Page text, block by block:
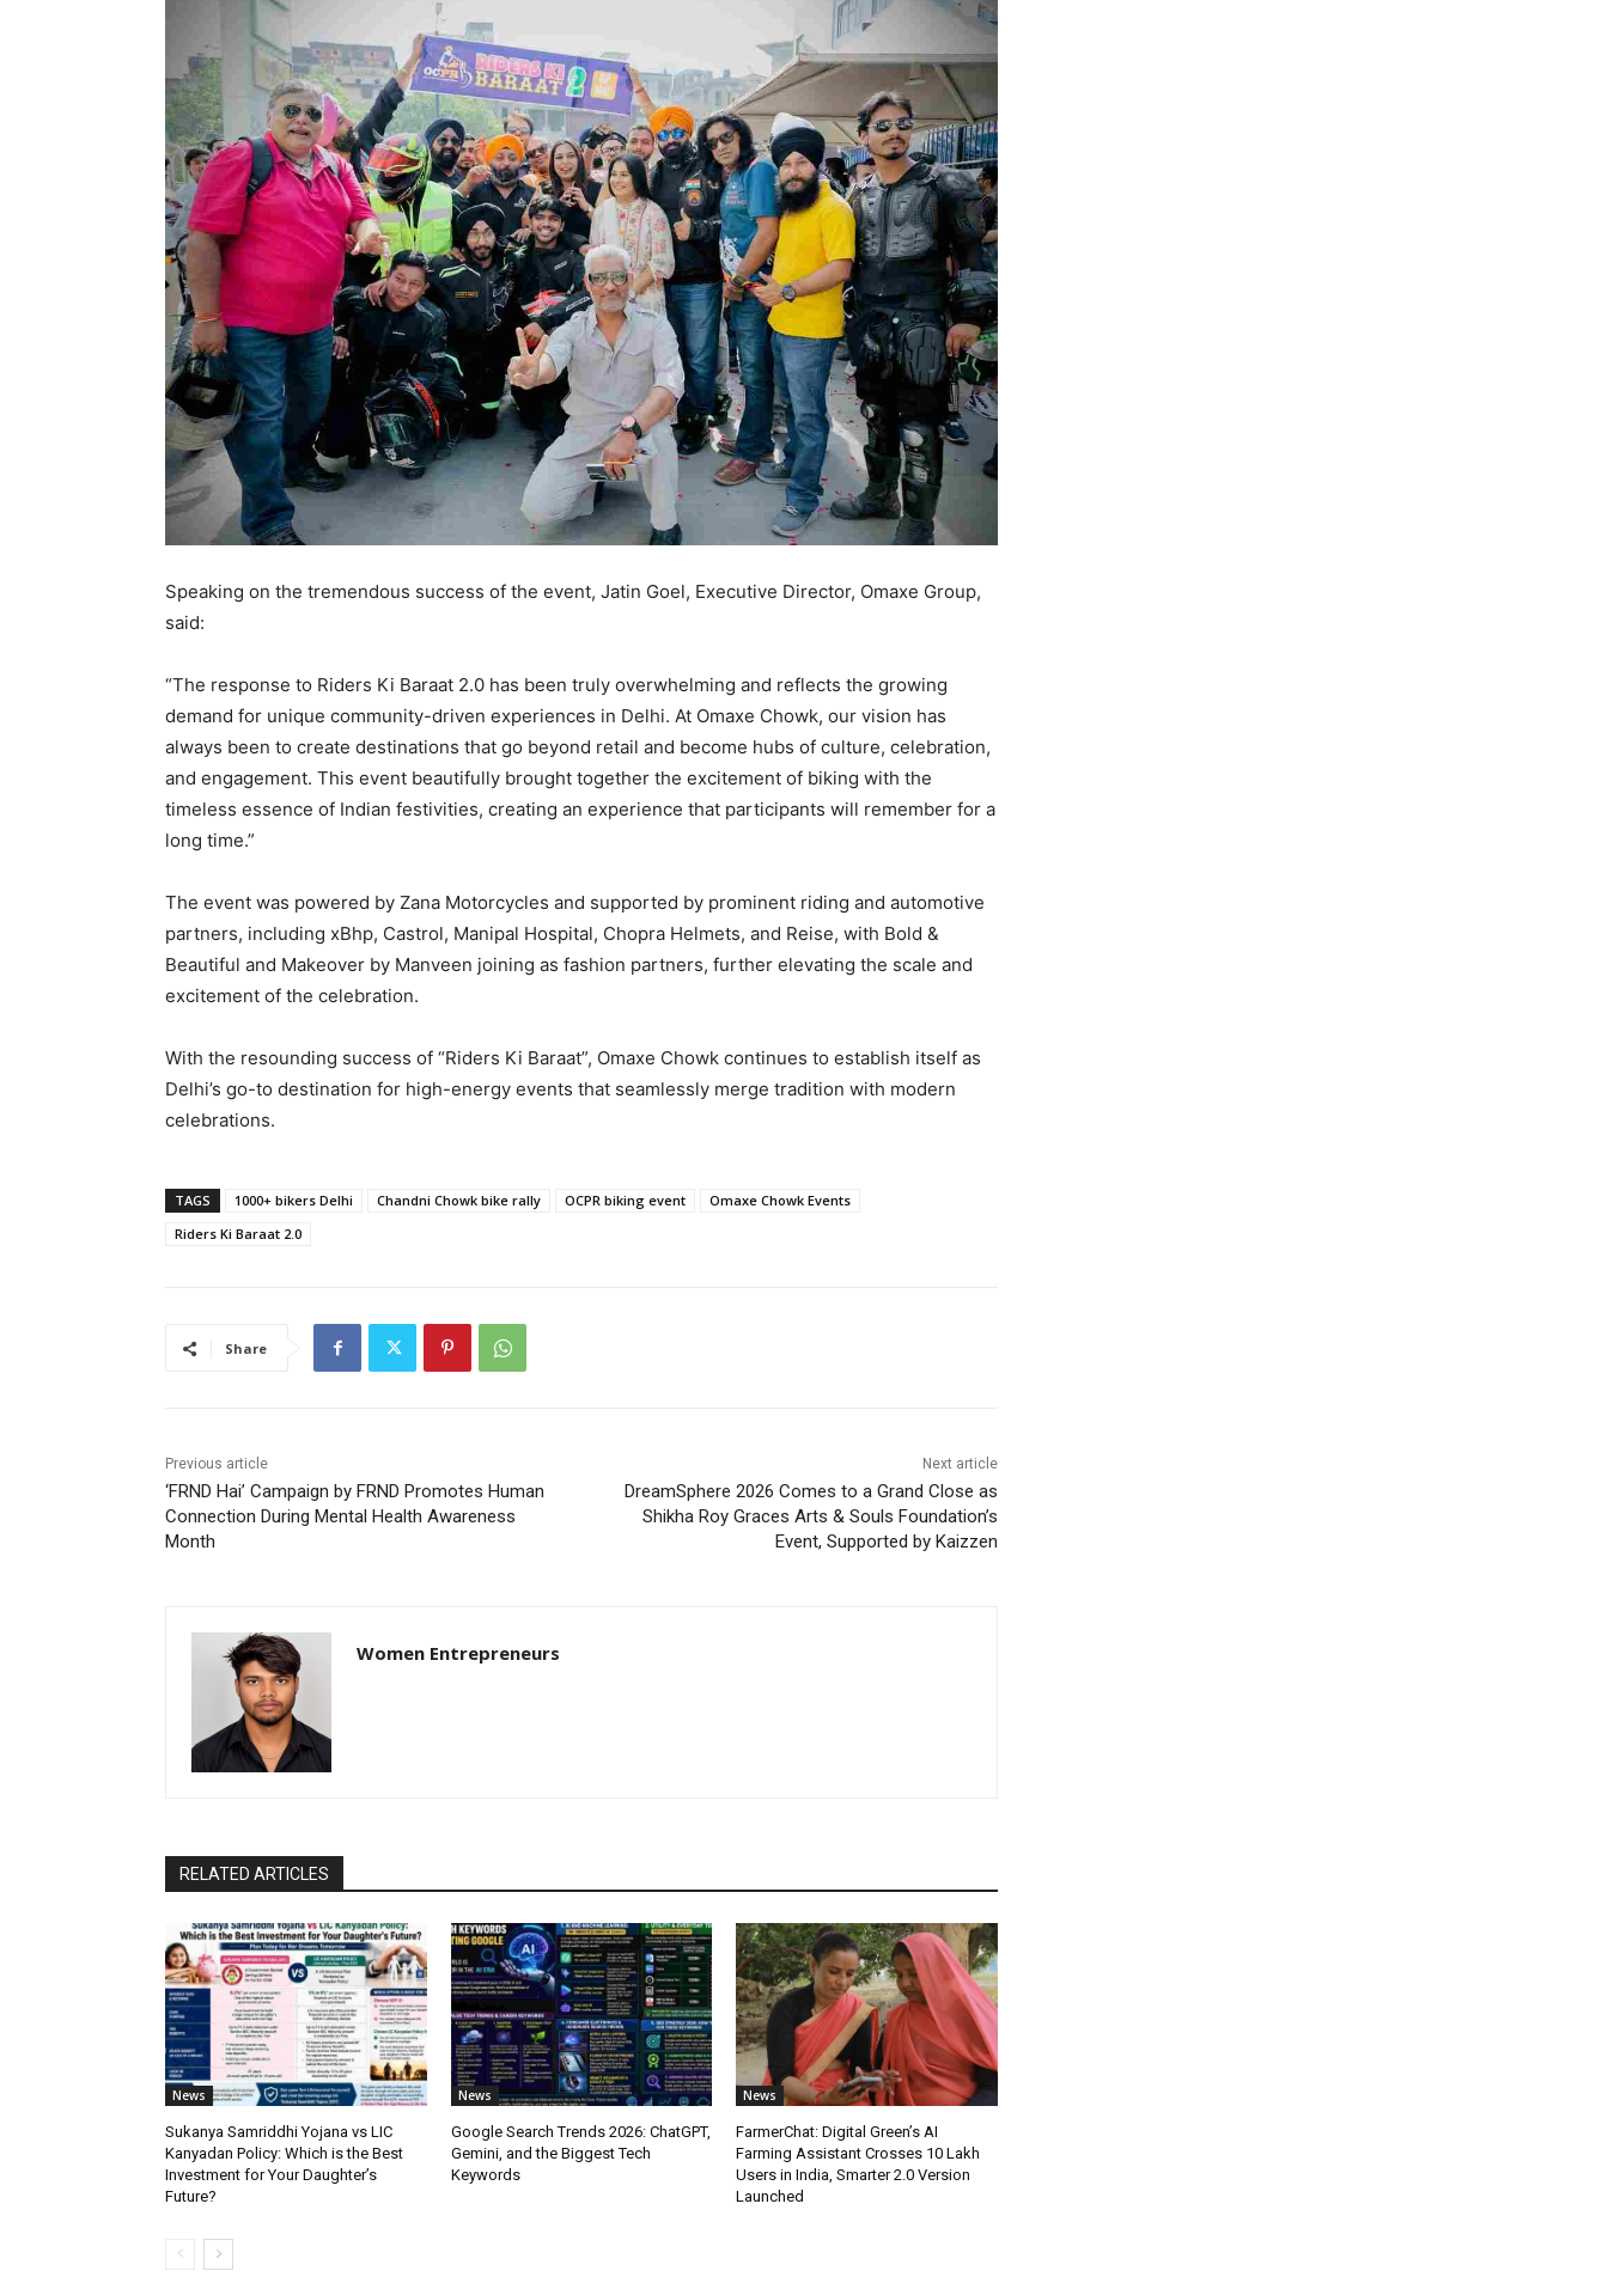
Speaking on the tremendous success of the event, Jatin Goel, Executive Director, Omaxe Group,
said:
“The response to Riders Ki Baraat 2.0 has been truly overwhelming and reflects the growing
demand for unique community-driven experiences in Delhi. At Omaxe Chowk, our vision has
always been to create destinations that go beyond retail and become hubs of culture, celebration,
and engagement. This event beautifully brought together the excitement of biking with the
timeless essence of Indian festivities, creating an experience that participants will remember for a
long time.”
The event was powered by Zana Motorcycles and supported by prominent riding and automotive
partners, including xBhp, Castrol, Manipal Hospital, Chopra Helmets, and Reise, with Bold &
Beautiful and Makeover by Manveen joining as fashion partners, further elevating the scale and
excitement of the celebration.
With the resounding success of “Riders Ki Baraat”, Omaxe Chowk continues to establish itself as
Delhi’s go-to destination for high-energy events that seamlessly merge tradition with modern
celebrations.
TAGS 1000+ bikers Delhi Chandni Chowk bike rally OCPR biking event
Omaxe Chowk Events
Riders Ki Baraat 2.0
Share
Previous article
‘FRND Hai’ Campaign by FRND Promotes Human
Connection During Mental Health Awareness
Month
Next article
DreamSphere 2026 Comes to a Grand Close as
Shikha Roy Graces Arts & Souls Foundation’s
Event, Supported by Kaizzen
Women Entrepreneurs
RELATED ARTICLES
News
Sukanya Samriddhi Yojana vs LIC
Kanyadan Policy: Which is the Best
Investment for Your Daughter’s
Future?
News
Google Search Trends 2026: ChatGPT,
Gemini, and the Biggest Tech
Keywords
News
FarmerChat: Digital Green’s AI
Farming Assistant Crosses 10 Lakh
Users in India, Smarter 2.0 Version
Launched